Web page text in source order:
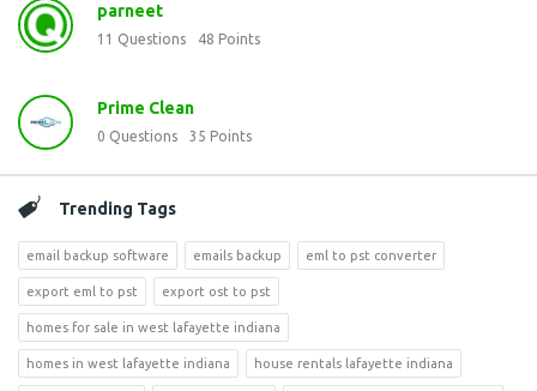
parneet
11 Questions 48 Points
Prime Clean
0 Questions 35 Points
Trending Tags
email backup software emails backup eml to pst converter
export eml to pst export ost to pst
homes for sale in west lafayette indiana
homes in west lafayette indiana house rentals lafayette indiana